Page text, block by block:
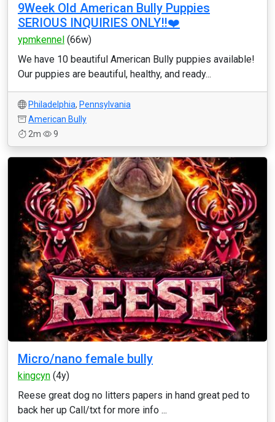
9Week Old American Bully Puppies
SERIOUS INQUIRIES ONLY‼️❤️
ypmkennel (66w)
We have 10 beautiful American Bully puppies available!
Our puppies are beautiful, healthy, and ready...
Philadelphia, Pennsylvania
American Bully
2m
9
Micro/nano female bully
kingcyn (4y)
Reese great dog no litters papers in hand great ped to
back her up Call/txt for more info ...